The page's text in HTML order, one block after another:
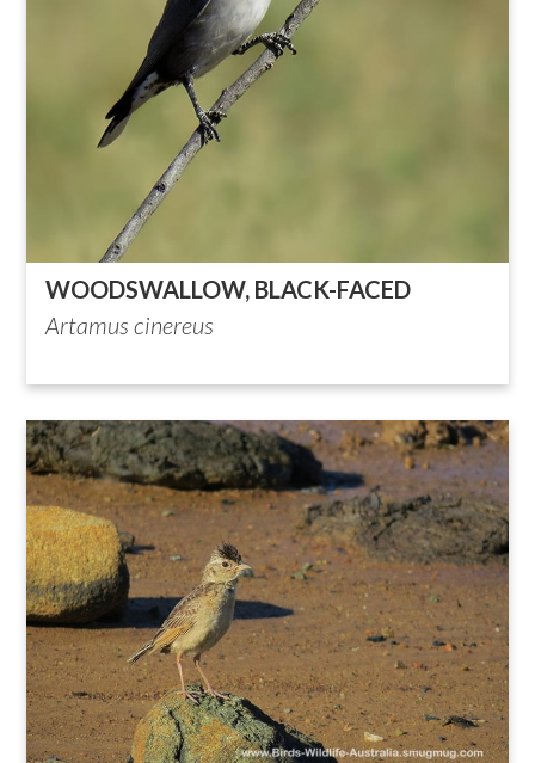
WOODSWALLOW, BLACK-FACED
Artamus cinereus